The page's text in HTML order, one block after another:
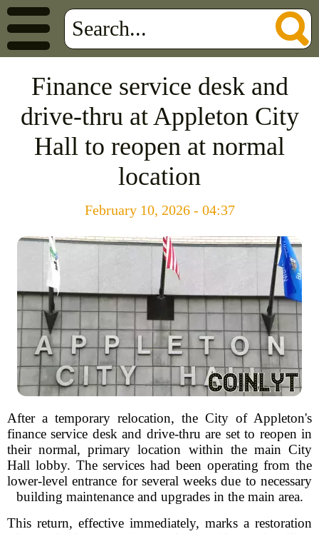
Finance service desk and
drive-thru at Appleton City
Hall to reopen at normal
location
February 10, 2026 - 04:37
After a temporary relocation, the City of Appleton's
finance service desk and drive-thru are set to reopen in
their normal, primary location within the main City
Hall lobby. The services had been operating from the
lower-level entrance for several weeks due to necessary
building maintenance and upgrades in the main area.
This return, effective immediately, marks a restoration